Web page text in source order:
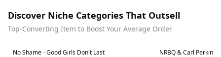
Discover Niche Categories That Outsell
Top-Converting Item to Boost Your Average Order
Best in 7 days
No Shame - Good Girls Don't Last Best in 7 days
NRBQ & Carl Perkins